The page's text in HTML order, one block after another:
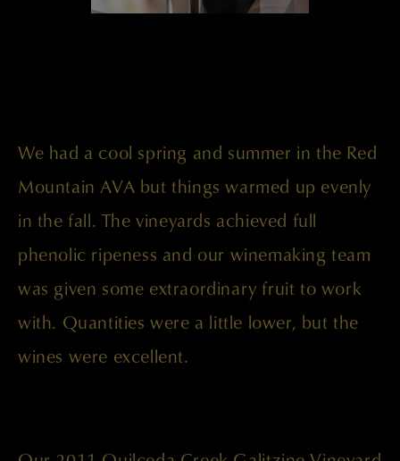
We had a cool spring and summer in the Red
Mountain AVA but things warmed up evenly
in the fall. The vineyards achieved full
phenolic ripeness and our winemaking team
was given some extraordinary fruit to work
with. Quantities were a little lower, but the
wines were excellent.